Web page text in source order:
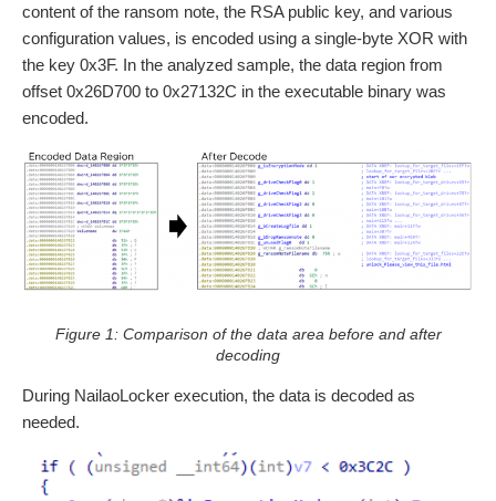
content of the ransom note, the RSA public key, and various
configuration values, is encoded using a single-byte XOR with
the key 0x3F. In the analyzed sample, the data region from
offset 0x26D700 to 0x27132C in the executable binary was
encoded.
Figure 1: Comparison of the data area before and after
decoding
During NailaoLocker execution, the data is decoded as
needed.